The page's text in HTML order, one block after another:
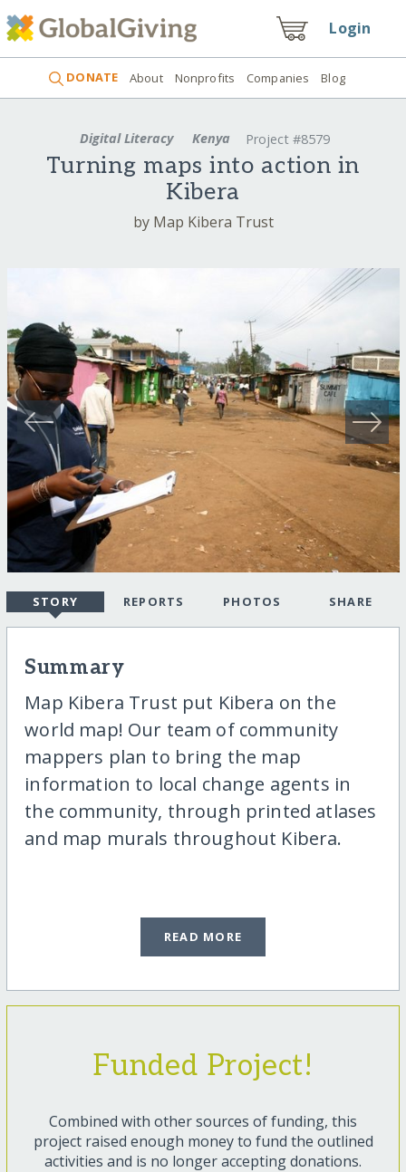
Login
DONATE About Nonprofits Companies Blog
Digital Literacy Kenya Project #8579
Turning maps into action in
Kibera
by Map Kibera Trust
STORY REPORTS PHOTOS SHARE
Summary
Map Kibera Trust put Kibera on the
world map! Our team of community
mappers plan to bring the map
information to local change agents in
the community, through printed atlases
and map murals throughout Kibera.
READ MORE
Funded Project!
Combined with other sources of funding, this
project raised enough money to fund the outlined
activities and is no longer accepting donations.